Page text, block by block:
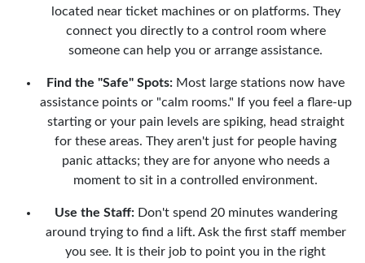
located near ticket machines or on platforms. They
connect you directly to a control room where
someone can help you or arrange assistance.
Find the "Safe" Spots: Most large stations now have
assistance points or "calm rooms." If you feel a flare-up
starting or your pain levels are spiking, head straight
for these areas. They aren't just for people having
panic attacks; they are for anyone who needs a
moment to sit in a controlled environment.
Use the Staff:Don't spend 20 minutes wandering
around trying to find a lift. Ask the first staff member
you see. It is their job to point you in the right